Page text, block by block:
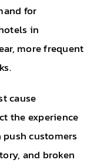
for
in
more frequent
cause
the experience
customers
and broken